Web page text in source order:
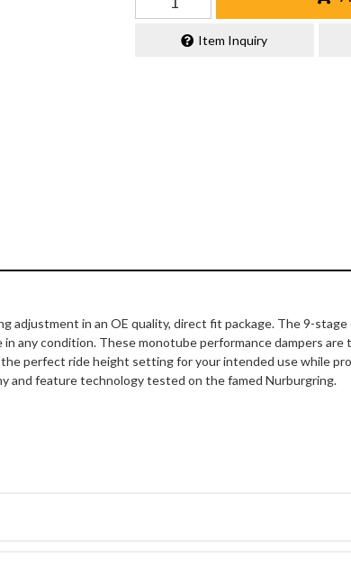
Item Inquiry
adjustment in an OE quality, direct fit package. The 9-
any condition. These monotube performance dampers are
perfect ride height setting for your intended use while
and feature technology tested on the famed Nurburgring.